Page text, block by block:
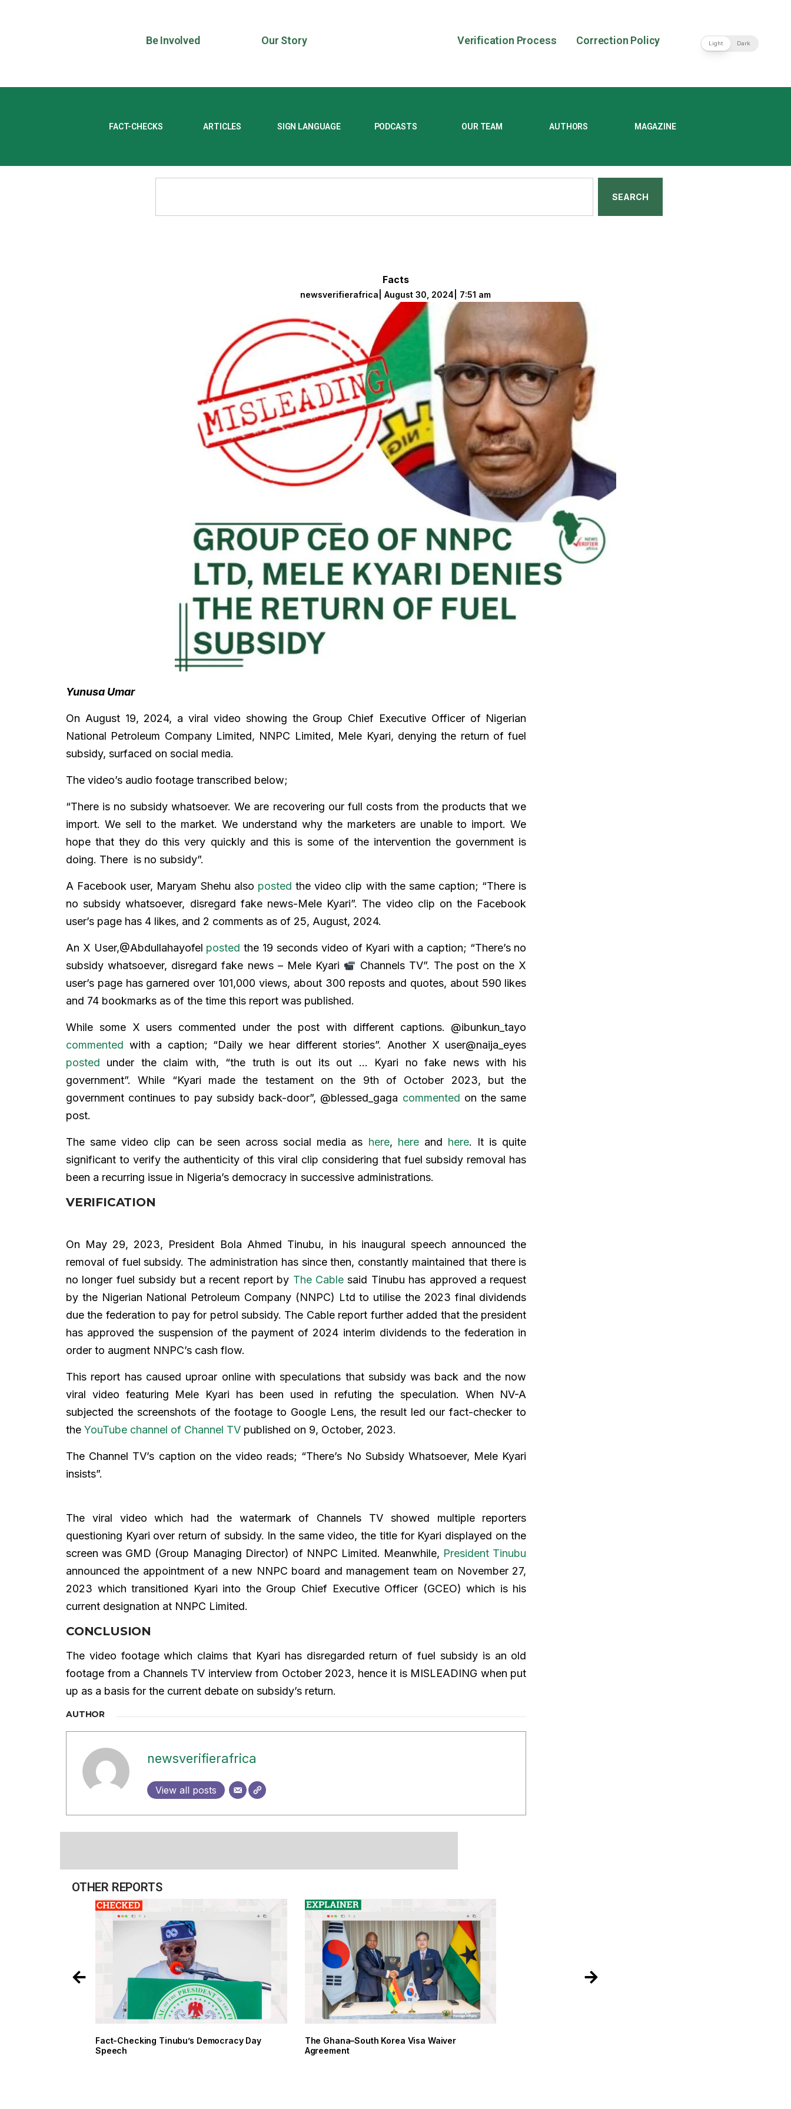
Be Involved Our Story Verification Process Correction Policy Light Dark
FACT-CHECKS ARTICLES SIGN LANGUAGE PODCASTS OUR TEAM AUTHORS MAGAZINE
SEARCH
Facts
newsverifierafrica August 30, 2024 7:51 am
Yunusa Umar
On August 19, 2024, a viral video showing the Group Chief Executive Officer of Nigerian
National Petroleum Company Limited, NNPC Limited, Mele Kyari, denying the return of fuel
subsidy, surfaced on social media.
The video’s audio footage transcribed below;
“There is no subsidy whatsoever. We are recovering our full costs from the products that we
import. We sell to the market. We understand why the marketers are unable to import. We
hope that they do this very quickly and this is some of the intervention the government is
doing. There is no subsidy”.
A Facebook user, Maryam Shehu also posted the video clip with the same caption; “There is
no subsidy whatsoever, disregard fake news-Mele Kyari”. The video clip on the Facebook
user’s page has 4 likes, and 2 comments as of 25, August, 2024.
An X User,@Abdullahayofel posted the 19 seconds video of Kyari with a caption; “There’s no
subsidy whatsoever, disregard fake news – Mele Kyari
Channels TV”. The post on the X
user’s page has garnered over 101,000 views, about 300 reposts and quotes, about 590 likes
and 74 bookmarks as of the time this report was published.
While some X users commented under the post with different captions. @ibunkun_tayo
commented with a caption; “Daily we hear different stories”. Another X user@naija_eyes
posted under the claim with, “the truth is out its out … Kyari no fake news with his
government”. While “Kyari made the testament on the 9th of October 2023, but the
government continues to pay subsidy back-door”, @blessed_gaga commented on the same
post.
The same video clip can be seen across social media as here, hereand here. It is quite
significant to verify the authenticity of this viral clip considering that fuel subsidy removal has
been a recurring issue in Nigeria’s democracy in successive administrations.
VERIFICATION
On May 29, 2023, President Bola Ahmed Tinubu, in his inaugural speech announced the
removal of fuel subsidy. The administration has since then, constantly maintained that there is
no longer fuel subsidy but a recent report by The Cable said Tinubu has approved a request
by the Nigerian National Petroleum Company (NNPC) Ltd to utilise the 2023 final dividends
due the federation to pay for petrol subsidy. The Cable report further added that the president
has approved the suspension of the payment of 2024 interim dividends to the federation in
order to augment NNPC’s cash flow.
This report has caused uproar online with speculations that subsidy was back and the now
viral video featuring Mele Kyari has been used in refuting the speculation. When NV-A
subjected the screenshots of the footage to Google Lens, the result led our fact-checker to
the YouTube channel of Channel TV published on 9, October, 2023.
The Channel TV’s caption on the video reads; “There’s No Subsidy Whatsoever, Mele Kyari
insists”.
The viral video which had the watermark of Channels TV showed multiple reporters
questioning Kyari over return of subsidy. In the same video, the title for Kyari displayed on the
screen was GMD (Group Managing Director) of NNPC Limited. Meanwhile, President Tinubu
announced the appointment of a new NNPC board and management team on November 27,
2023 which transitioned Kyari into the Group Chief Executive Officer (GCEO) which is his
current designation at NNPC Limited.
CONCLUSION
The video footage which claims that Kyari has disregarded return of fuel subsidy is an old
footage from a Channels TV interview from October 2023, hence it is MISLEADING when put
up as a basis for the current debate on subsidy’s return.
AUTHOR
newsverifierafrica
View all posts
OTHER REPORTS
Fact-Checking Tinubu’s Democracy Day
Speech
The Ghana–South Korea Visa Waiver
Agreement